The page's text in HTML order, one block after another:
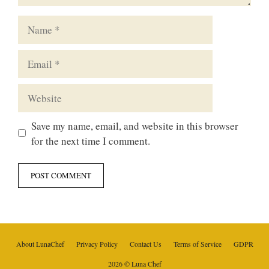
Save my name, email, and website in this browser
for the next time I comment.
About LunaChef Privacy Policy Contact Us Terms of Service GDPR
2026 © Luna Chef